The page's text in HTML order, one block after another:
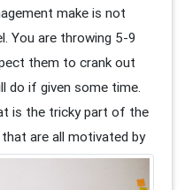
make is not
You are throwing 5-9
them to crank out
do if given some time.
is the tricky part of the
are all motivated by